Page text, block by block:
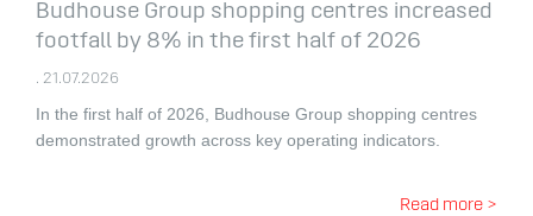
Budhouse Group shopping centres increased
footfall by 8% in the first half of 2026
. 21.07.2026
In the first half of 2026, Budhouse Group shopping centres
demonstrated growth across key operating indicators.
Read more >